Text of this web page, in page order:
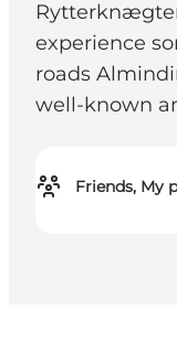
experience
roads
well-known
Friends, My